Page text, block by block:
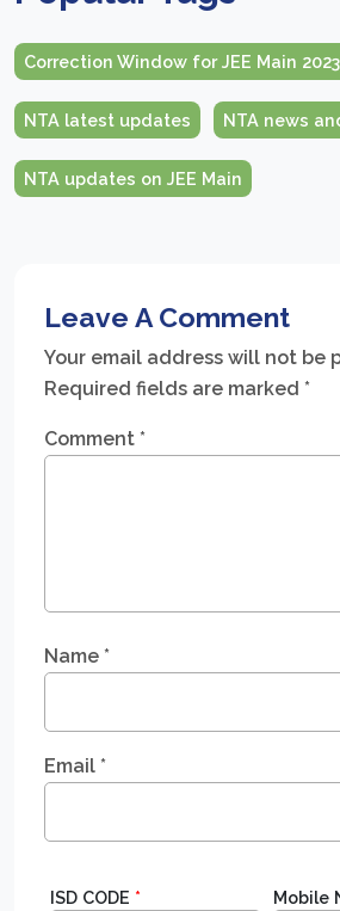
Correction Window for JEE Main
NTA latest updates NTA news
NTA updates on JEE Main
Leave A Comment
Your email address will not be
Required fields are marked *
Comment *
Name *
Email *
ISD CODE * Mobile